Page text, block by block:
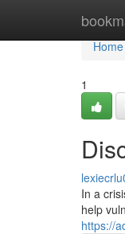
Home
Home
1
In a
help
https://